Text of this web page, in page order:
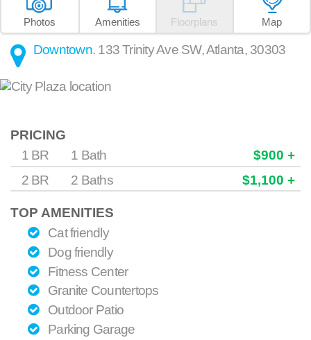
Photos Amenities Floorplans Map
Downtown. 133 Trinity Ave SW,Atlanta, 30303
PRICING
1 BR
1 Bath
$900 +
2 BR
2 Baths $1,100 +
TOP AMENITIES
Cat friendly
Dog friendly
Fitness Center
Granite Countertops
Outdoor Patio
Parking Garage